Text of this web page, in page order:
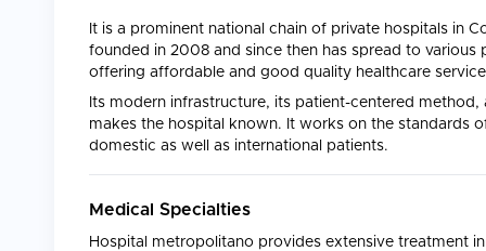
It is a prominent national chain of private hospitals in
founded in 2008 and since then has spread to various
offering affordable and good quality healthcare
Its modern infrastructure, its patient-centered
makes the hospital known. It works on the standards
domestic as well as international patients.
Medical Specialties
Hospital metropolitano provides extensive treatment